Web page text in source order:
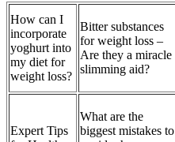
How can I
incorporate
yoghurt into
my diet for
weight loss?
Bitter substances
for weight loss –
Are they a miracle
slimming aid?
Expert Tips
What are the
biggest mistakes to